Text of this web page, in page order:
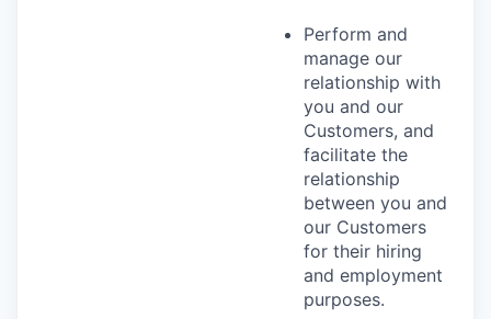
Perform and
manage our
relationship with
you and our
Customers, and
facilitate the
relationship
between you and
our Customers
for their hiring
and employment
purposes.